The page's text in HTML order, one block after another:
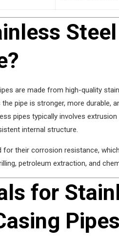
are made from high-quality
pipe is stronger, more durable,
pipes typically involves
internal structure.
for their corrosion resistance,
petroleum extraction, and
for
Pipes